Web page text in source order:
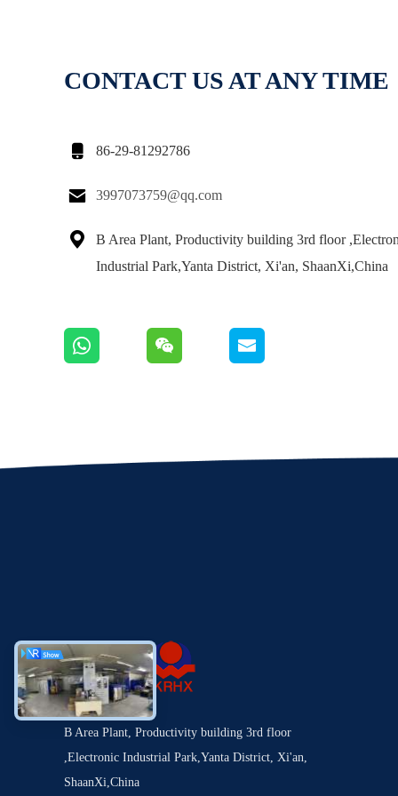
CONTACT US AT ANY TIME
 86-29-81292786
 3997073759@qq.com

B Area Plant, Productivity building 3rd floor
Industrial Park,Yanta District, Xi'an, ShaanXi,China
B Area Plant, Productivity building 3rd floor
,Electronic Industrial Park,Yanta District, Xi'an,
ShaanXi,China